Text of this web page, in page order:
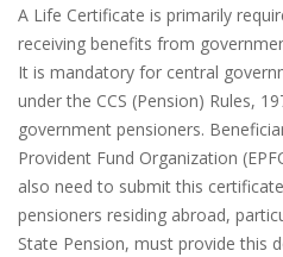
A Life Certificate is primarily
receiving benefits from
It is mandatory for central
under the CCS (Pension) Rules,
government pensioners.
Provident Fund Organization
also need to submit this
pensioners residing abroad,
State Pension, must provide this